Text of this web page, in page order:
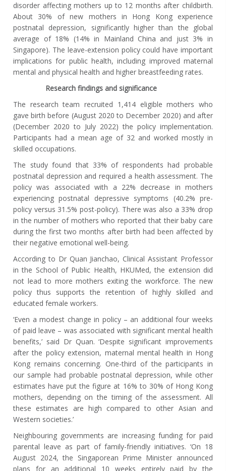
disorder affecting mothers up to 12 months after childbirth.
About 30% of new mothers in Hong Kong experience
postnatal depression, significantly higher than the global
average of 18% (14% in Mainland China and just 3% in
Singapore). The leave-extension policy could have important
implications for public health, including improved maternal
mental and physical health and higher breastfeeding rates.
Research findings and significance
The research team recruited 1,414 eligible mothers who
gave birth before (August 2020 to December 2020) and after
(December 2020 to July 2022) the policy implementation.
Participants had a mean age of 32 and worked mostly in
skilled occupations.
The study found that 33% of respondents had probable
postnatal depression and required a health assessment. The
policy was associated with a 22% decrease in mothers
experiencing postnatal depressive symptoms (40.2% pre-
policy versus 31.5% post-policy). There was also a 33% drop
in the number of mothers who reported that their baby care
during the first two months after birth had been affected by
their negative emotional well-being.
According to Dr Quan Jianchao, Clinical Assistant Professor
in the School of Public Health, HKUMed, the extension did
not lead to more mothers exiting the workforce. The new
policy thus supports the retention of highly skilled and
educated female workers.
‘Even a modest change in policy – an additional four weeks
of paid leave – was associated with significant mental health
benefits,’ said Dr Quan. ‘Despite significant improvements
after the policy extension, maternal mental health in Hong
Kong remains concerning. One-third of the participants in
our sample had probable postnatal depression, while other
estimates have put the figure at 16% to 30% of Hong Kong
mothers, depending on the timing of the assessment. All
these estimates are high compared to other Asian and
Western societies.’
Neighbouring governments are increasing funding for paid
parental leave as part of family-friendly initiatives. ‘On 18
August 2024, the Singaporean Prime Minister announced
plans for an additional 10 weeks entirely paid by the